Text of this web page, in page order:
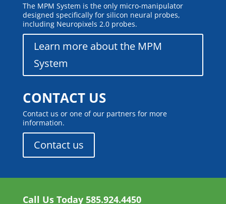
The MPM System is the only micro-manipulator
designed specifically for silicon neural probes,
including Neuropixels 2.0 probes.
Learn more about the MPM
System
CONTACT US
Contact us or one of our partners for more
information.
Contact us
Call Us Today 585.924.4450